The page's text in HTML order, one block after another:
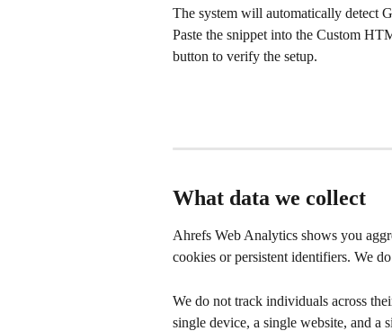
The system will automatically detect
Paste the snippet into the Custom
button to verify the setup.
What data we collect
Ahrefs Web Analytics shows you
cookies or persistent identifiers. We
We do not track individuals across
single device, a single website, and a